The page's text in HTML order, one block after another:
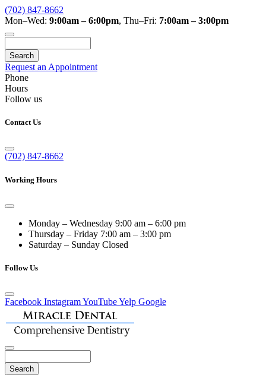
(702) 847-8662
Mon–Wed: 9:00am – 6:00pm, Thu–Fri: 7:00am – 3:00pm
Request an Appointment
Phone
Hours
Follow us
Contact Us
(702) 847-8662
Working Hours
Monday – Wednesday 9:00 am – 6:00 pm
Thursday – Friday 7:00 am – 3:00 pm
Saturday – Sunday Closed
Follow Us
Facebook InstagramYouTubeYelp Google